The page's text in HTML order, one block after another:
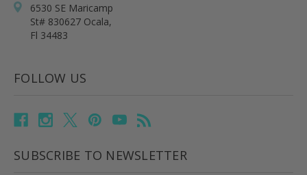
6530 SE Maricamp
St# 830627 Ocala,
Fl 34483
FOLLOW US
SUBSCRIBE TO NEWSLETTER